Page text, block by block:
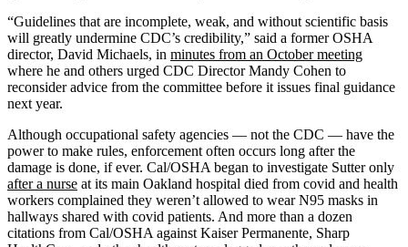
“Guidelines that are incomplete, weak, and without scientific basis
will greatly undermine CDC’s credibility,” said a former OSHA
director, David Michaels, in minutes from an October meeting
where he and others urged CDC Director Mandy Cohen to
reconsider advice from the committee before it issues final guidance
next year.
Although occupational safety agencies — not the CDC — have the
power to make rules, enforcement often occurs long after the
damage is done, if ever. Cal/OSHA began to investigate Sutter only
after a nurse at its main Oakland hospital died from covid and health
workers complained they weren’t allowed to wear N95 masks in
hallways shared with covid patients. And more than a dozen
citations from Cal/OSHA against Kaiser Permanente, Sharp